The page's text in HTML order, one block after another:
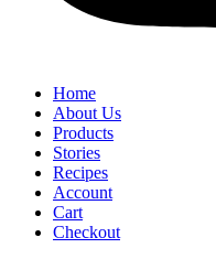
Home
About Us
Products
Stories
Recipes
Account
Cart
Checkout